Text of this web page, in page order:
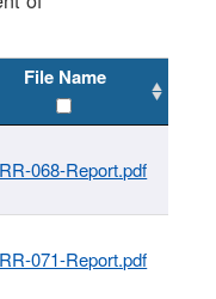
File Name
RR-068-Report.pdf
RR-071-Report.pdf